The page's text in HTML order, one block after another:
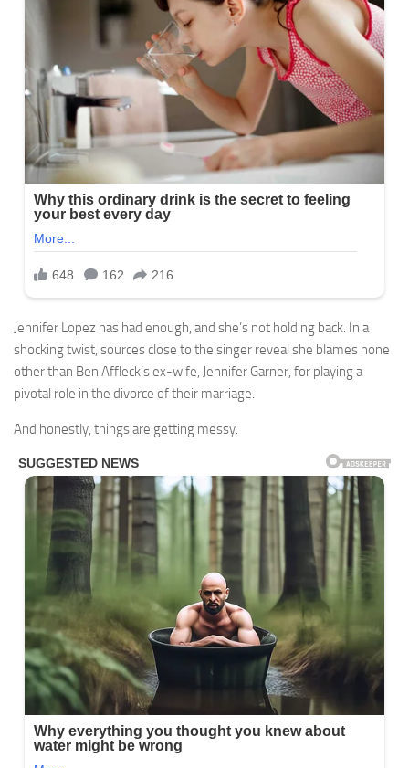
Jennifer Lopez has had enough, and she’s not holding back. In a
shocking twist, sources close to the singer reveal she blames none
other than Ben Affleck’s ex-wife, Jennifer Garner, for playing a
pivotal role in the divorce of their marriage.
And honestly, things are getting messy.